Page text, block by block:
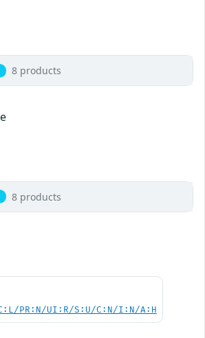
8 products
8 products
PR:N/UI:R/S:U/C:N/I:N/A:H